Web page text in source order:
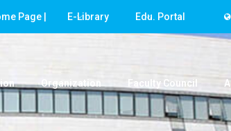
Page | E-Library Edu. Portal
Organization Faculty Council